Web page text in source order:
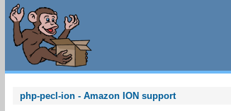
php-pecl-ion - Amazon ION support